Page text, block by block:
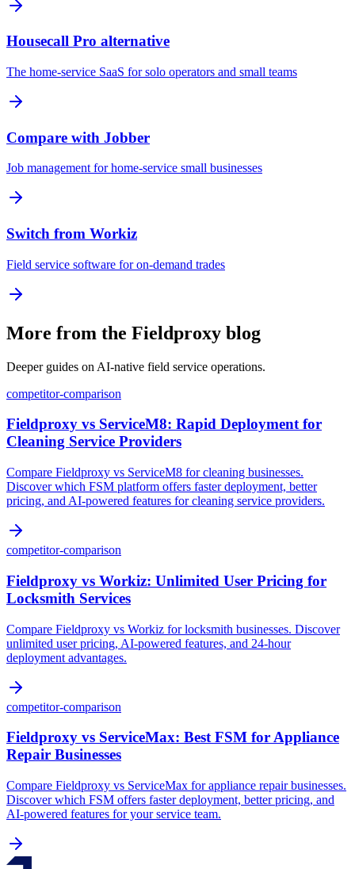
Housecall Pro alternative
The home-service SaaS for solo operators and small teams
Compare with Jobber
Job management for home-service small businesses
Switch from Workiz
Field service software for on-demand trades
More from the Fieldproxy blog
Deeper guides on AI-native field service operations.
competitor-comparison
Fieldproxy vs ServiceM8: Rapid Deployment for
Cleaning Service Providers
Compare Fieldproxy vs ServiceM8 for cleaning businesses.
Discover which FSM platform offers faster deployment, better
pricing, and AI-powered features for cleaning service providers.
competitor-comparison
Fieldproxy vs Workiz: Unlimited User Pricing for
Locksmith Services
Compare Fieldproxy vs Workiz for locksmith businesses. Discover
unlimited user pricing, AI-powered features, and 24-hour
deployment advantages.
competitor-comparison
Fieldproxy vs ServiceMax: Best FSM for Appliance
Repair Businesses
Compare Fieldproxy vs ServiceMax for appliance repair businesses.
Discover which FSM offers faster deployment, better pricing, and
AI-powered features for your service team.